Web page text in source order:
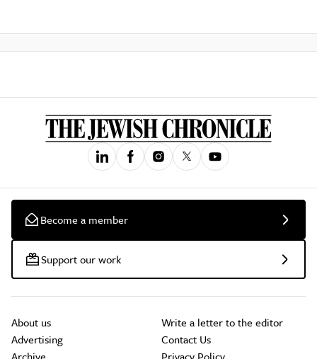
Become a member
Support our work
About us
Advertising
Write a letter to the editor
Contact Us